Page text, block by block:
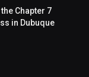
Chapter 7
in Dubuque